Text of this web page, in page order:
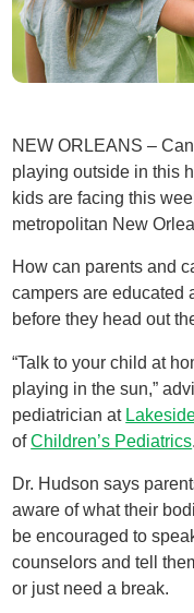
NEW ORLEANS –
playing outside in this
kids are facing this
metropolitan New
How can parents and
campers are educated
before they head out
“Talk to your child at
playing in the sun,”
pediatrician at
ofChildren’s Pediatrics.
Dr. Hudson says
aware of what their
be encouraged to
counselors and tell
or just need a break.